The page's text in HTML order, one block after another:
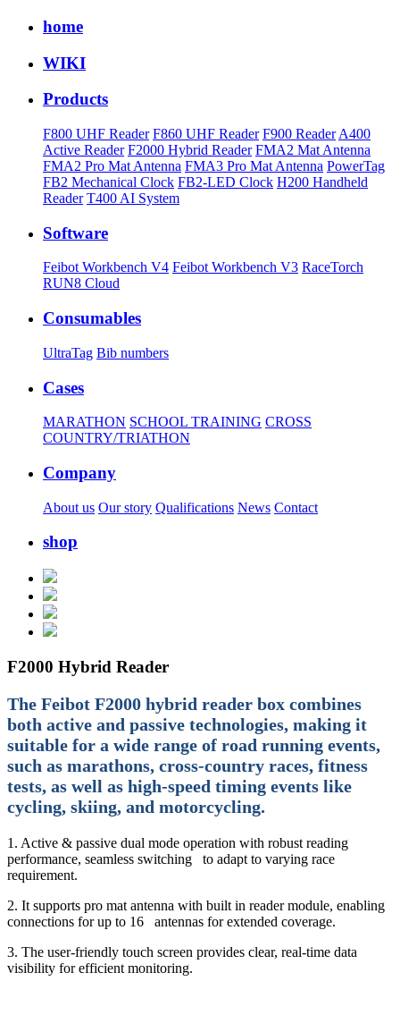
home
WIKI
Products
F800 UHF Reader F860 UHF Reader F900 Reader A400
Active Reader F2000 Hybrid Reader FMA2 Mat Antenna
FMA2 Pro Mat Antenna FMA3 Pro Mat Antenna PowerTag
FB2 Mechanical Clock FB2-LED Clock H200 Handheld
Reader T400 AI System
Software
Feibot Workbench V4 Feibot Workbench V3 RaceTorch
RUN8 Cloud
Consumables
UltraTag Bib numbers
Cases
MARATHON SCHOOL TRAINING CROSS
COUNTRY/TRIATHON
Company
About us Our story Qualifications News Contact
shop
F2000 Hybrid Reader
The Feibot F2000 hybrid reader box combines
both active and passive technologies, making it
suitable for a wide range of road running events,
such as marathons, cross-country races, fitness
tests, as well as high-speed timing events like
cycling, skiing, and motorcycling.
1. Active & passive dual mode operation with robust reading
performance, seamless switching to adapt to varying race
requirement.
2. It supports pro mat antenna with built in reader module, enabling
connections for up to 16 antennas for extended coverage.
3. The user-friendly touch screen provides clear, real-time data
visibility for efficient monitoring.